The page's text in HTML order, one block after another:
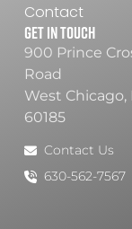
Contact
Get In Touch
900 Prince
Road
West Chicago,
60185
Contact Us
630-562-7567